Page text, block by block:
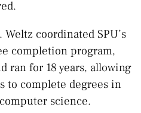
coordinated SPU’s
completion program,
ran for 18 years, allowing
to complete degrees in
science.